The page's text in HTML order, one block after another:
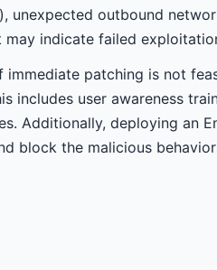
), unexpected outbound
indicate failed
immediate patching is not
includes user awareness
Additionally, deploying an
block the malicious